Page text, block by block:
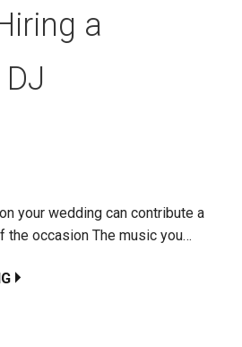
a
your wedding can contribute a
the occasion The music you…